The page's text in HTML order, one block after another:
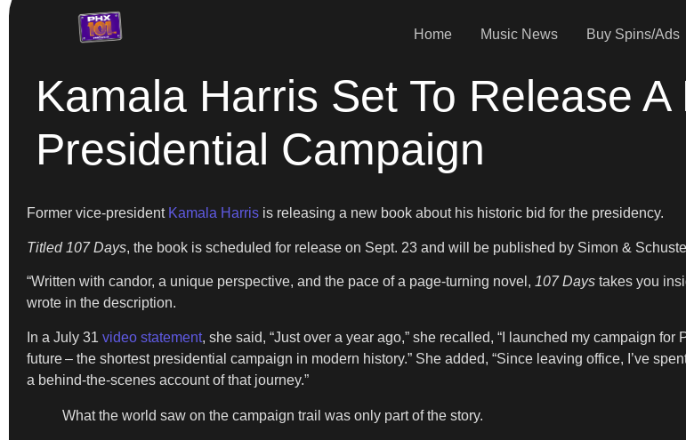
Home Music News Buy Spins/Ads
Kamala Harris Set To Release
Presidential Campaign
Former vice-president Kamala Harris is releasing a new book about his historic bid for the presidency.
Titled 107 Days, the book is scheduled for release on Sept. 23 and will be published by Simon &
“Written with candor, a unique perspective, and the pace of a page-turning novel, 107 Days takes you
wrote in the description.
In a July 31 video statement, she said, “Just over a year ago,” she recalled, “I launched my campaign
future – the shortest presidential campaign in modern history.” She added, “Since leaving office, I’ve
a behind-the-scenes account of that journey.”
What the world saw on the campaign trail was only part of the story.